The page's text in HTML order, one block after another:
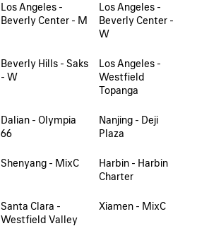
Los Angeles -
Beverly Center - M
Los Angeles -
Beverly Center -
W
Beverly Hills - Saks
- W
Los Angeles -
Westfield
Topanga
Dalian - Olympia
66
Nanjing - Deji
Plaza
Shenyang - MixC
Harbin - Harbin
Charter
Santa Clara -
Westfield Valley
Xiamen - MixC